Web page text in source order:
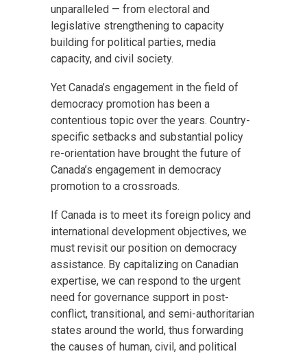
unparalleled — from electoral and
legislative strengthening to capacity
building for political parties, media
capacity, and civil society.
Yet Canada’s engagement in the field of
democracy promotion has been a
contentious topic over the years. Country-
specific setbacks and substantial policy
re-orientation have brought the future of
Canada’s engagement in democracy
promotion to a crossroads.
If Canada is to meet its foreign policy and
international development objectives, we
must revisit our position on democracy
assistance. By capitalizing on Canadian
expertise, we can respond to the urgent
need for governance support in post-
conflict, transitional, and semi-authoritarian
states around the world, thus forwarding
the causes of human, civil, and political